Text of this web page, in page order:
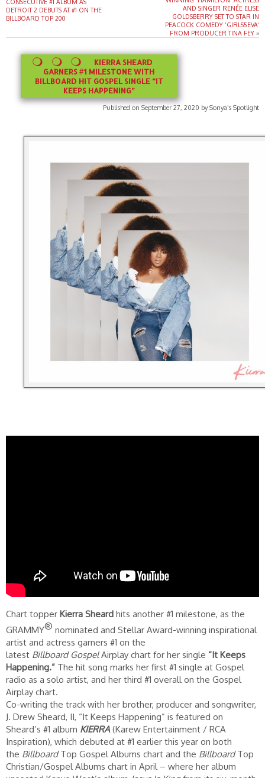
DETROIT 2 DEBUTS AT #1 ON THE
BILLBOARD TOP 200
AND SINGER RENÉE ELISE
GOLDSBERRY SET TO STAR IN
PEACOCK COMEDY ‘GIRLS5EVA’
FROM PRODUCER TINA FEY »
KIERRA SHEARD
GARNERS #1 MILESTONE WITH
BILLBOARD HIT GOSPEL SINGLE “IT
KEEPS HAPPENING”
Published on September 27, 2020 by Sonya's Spotlight
Chart topper Kierra Sheard hits another #1 milestone, as the
GRAMMY® nominated and Stellar Award-winning inspirational
artist and actress garners #1 on the
latest Billboard GospelAirplay chart for her single “It Keeps
Happening.” The hit song marks her first #1 single at Gospel
radio as a solo artist, and her third #1 overall on the Gospel
Airplay chart.
Co-writing the track with her brother, producer and songwriter,
J. Drew Sheard, II, “It Keeps Happening” is featured on
Sheard’s #1 album KIERRA (Karew Entertainment / RCA
Inspiration), which debuted at #1 earlier this year on both
the BillboardTop Gospel Albums chart and the BillboardTop
Christian/Gospel Albums chart in April – where her album